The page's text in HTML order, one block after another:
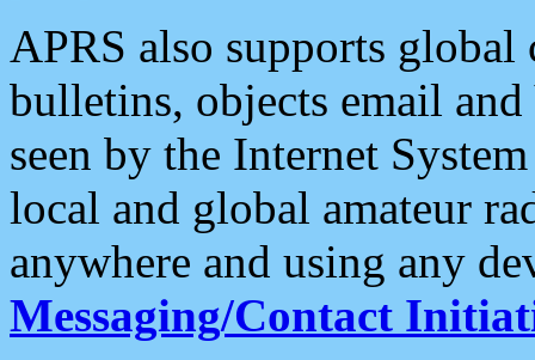
APRS also supports
bulletins, objects email and
seen by the Internet
local and global amateur
anywhere and using any
Messaging/Contact